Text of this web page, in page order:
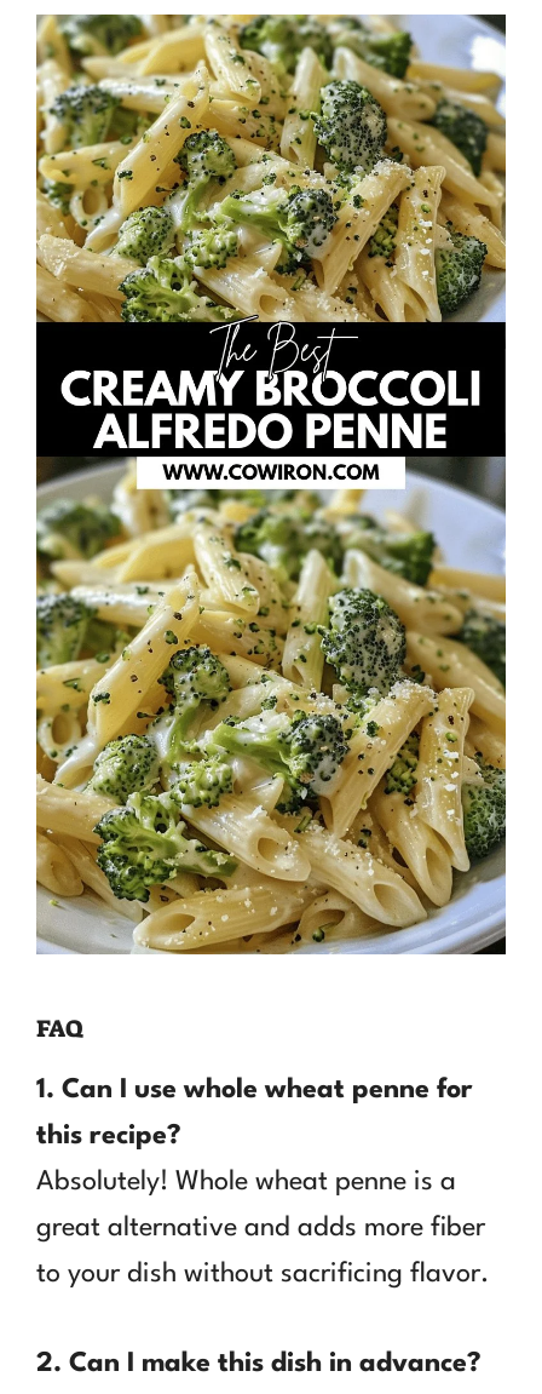
FAQ
1. Can I use whole wheat penne for
this recipe?
Absolutely! Whole wheat penne is a
great alternative and adds more fiber
to your dish without sacrificing flavor.
2. Can I make this dish in advance?